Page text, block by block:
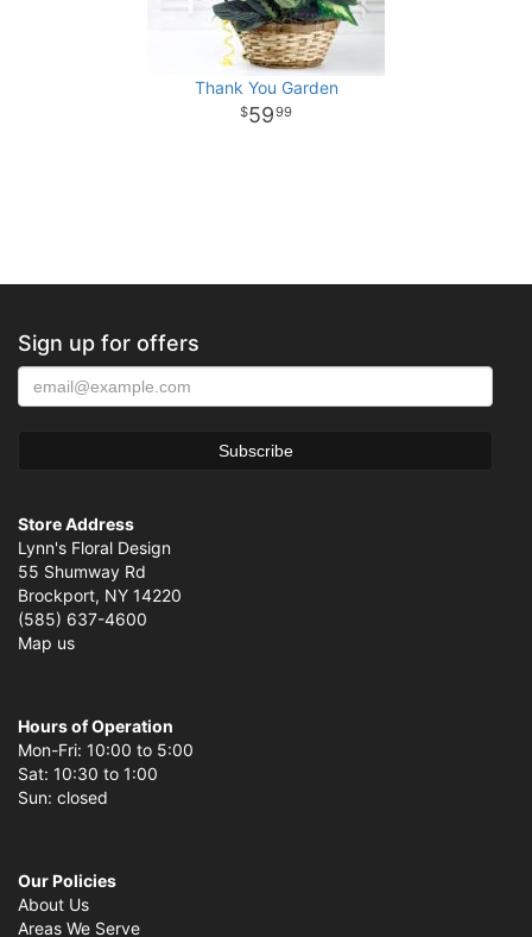
Thank You Garden
5999
Sign up for offers
Store Address
Lynn's Floral Design
55 Shumway Rd
Brockport, NY 14220
(585) 637-4600
Map us
Hours of Operation
Mon-Fri: 10:00 to 5:00
Sat: 10:30 to 1:00
Sun: closed
Our Policies
About Us
Areas We Serve